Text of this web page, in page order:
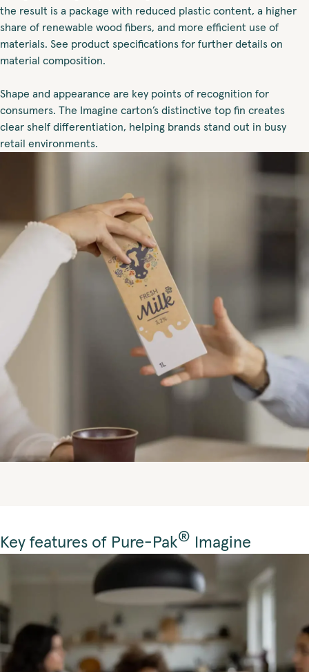
the result is a package with reduced plastic content, a higher
share of renewable wood fibers, and more efficient use of
materials. See product specifications for further details on
material composition.
Shape and appearance are key points of recognition for
consumers. The Imagine carton’s distinctive top fin creates
clear shelf differentiation, helping brands stand out in busy
retail environments.
Key features of Pure-Pak® Imagine